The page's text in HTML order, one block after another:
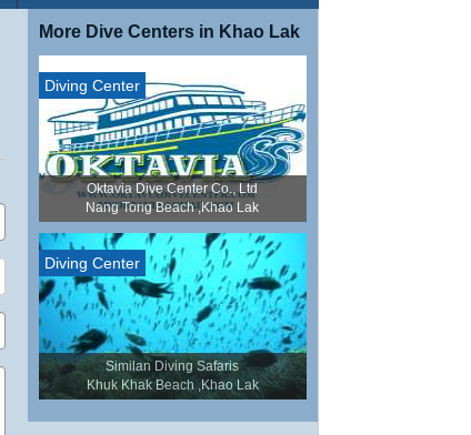
More Dive Centers in Khao Lak
Diving Center
Oktavia Dive Center Co., Ltd
Nang Tong Beach ,Khao Lak
Diving Center
Similan Diving Safaris
Khuk Khak Beach ,Khao Lak